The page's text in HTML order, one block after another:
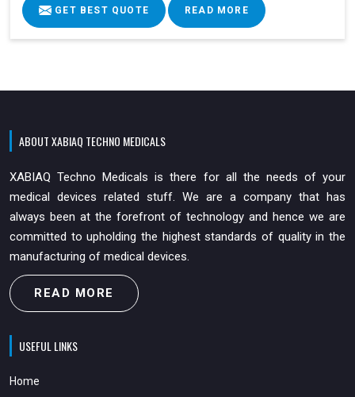
GET BEST QUOTE READ MORE
ABOUT XABIAQ TECHNO MEDICALS
XABIAQ Techno Medicals is there for all the needs of your
medical devices related stuff. We are a company that has
always been at the forefront of technology and hence we are
committed to upholding the highest standards of quality in the
manufacturing of medical devices.
READ MORE
USEFUL LINKS
Home